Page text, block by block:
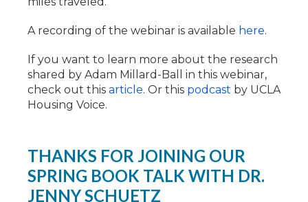
A recording of the webinar is available here.
If you want to learn more about the research
shared by Adam Millard-Ball in this webinar,
check out this article. Or this podcast by UCLA
Housing Voice.
THANKS FOR JOINING OUR
SPRING BOOK TALK WITH DR.
JENNY SCHUETZ